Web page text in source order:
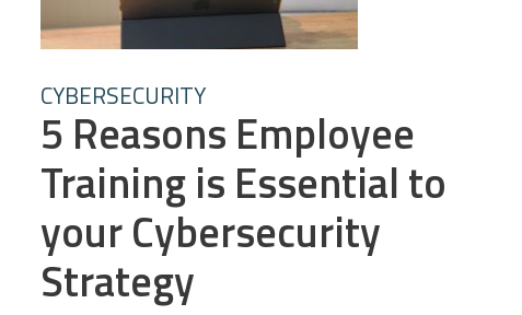
CYBERSECURITY
5 Reasons Employee
Training is Essential to
your Cybersecurity
Strategy